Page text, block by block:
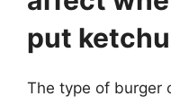
put
The type of burger